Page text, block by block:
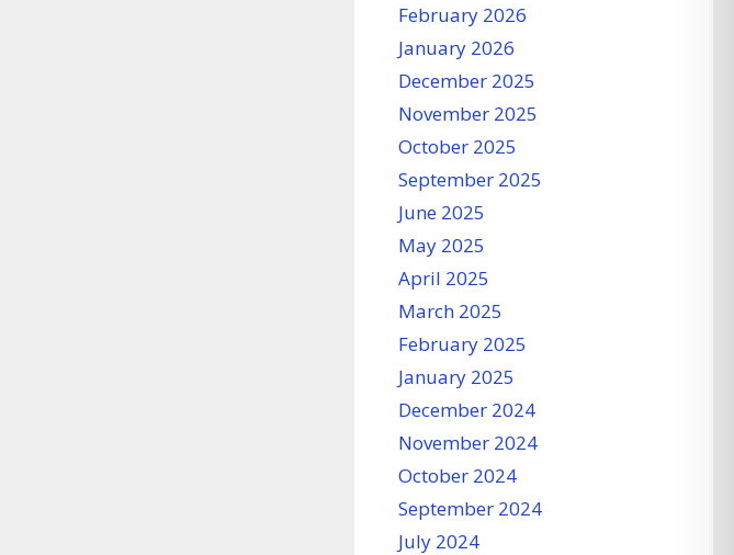
February 2026
January 2026
December 2025
November 2025
October 2025
September 2025
June 2025
May 2025
April 2025
March 2025
February 2025
January 2025
December 2024
November 2024
October 2024
September 2024
July 2024